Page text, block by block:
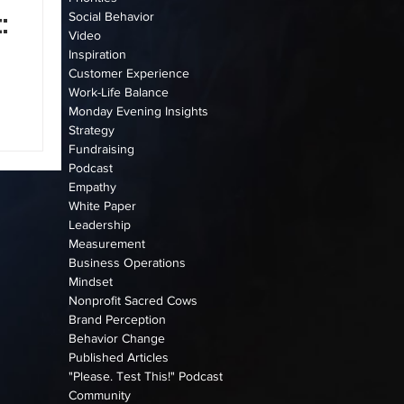
Social Behavior
Video
Inspiration
Customer Experience
Work-Life Balance
Monday Evening Insights
Strategy
Fundraising
Podcast
Empathy
White Paper
Leadership
Measurement
Business Operations
Mindset
Nonprofit Sacred Cows
Brand Perception
Behavior Change
Published Articles
"Please. Test This!" Podcast
Community